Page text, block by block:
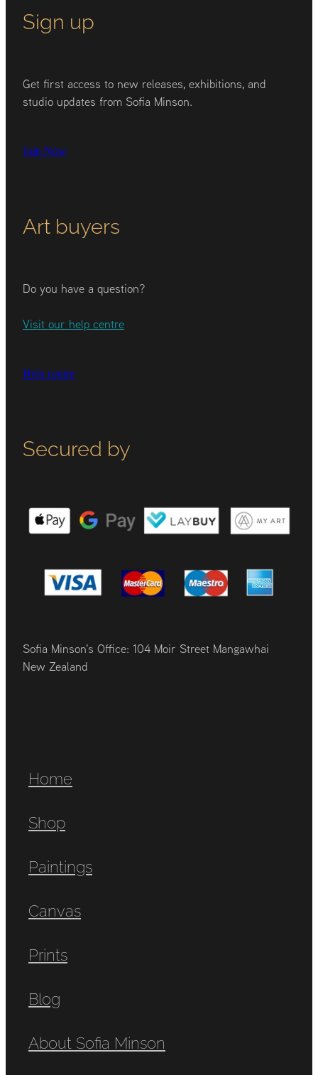
Sign up
Get first access to new releases, exhibitions, and
studio updates from Sofia Minson.
Join Now
Art buyers
Do you have a question?
Visit our help centre
Help centre
Secured by
Sofia Minson's Office: 104 Moir Street Mangawhai
New Zealand
Home
Shop
Paintings
Canvas
Prints
Blog
About Sofia Minson